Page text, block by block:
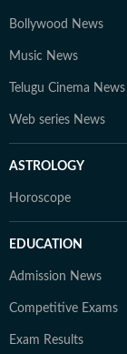
Bollywood News
Music News
Telugu Cinema News
Web series News
ASTROLOGY
Horoscope
EDUCATION
Admission News
Competitive Exams
Exam Results